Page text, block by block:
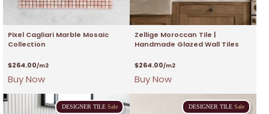
Pixel Cagliari Marble Mosaic
Collection
$264.00/m2
Buy Now
Zellige Moroccan Tile |
Handmade Glazed Wall Tiles
$264.00/m2
Buy Now
DESIGNER TILE Sale DESIGNER TILE Sale